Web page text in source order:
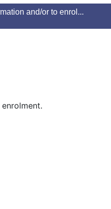
and/or to enrol...